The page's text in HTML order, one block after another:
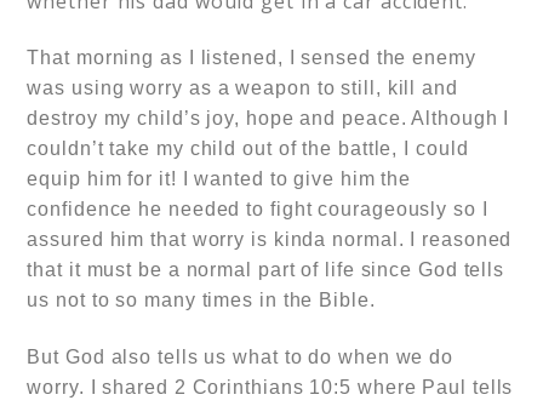
That morning as I listened, I sensed theenemy
was usingworry as a weapon to still, kill and
destroy my child’s joy, hope and peace.Although I
couldn’t take my child out of the battle, I could
equip him for it!
I wanted to give him the
confidence he needed to fight courageously so
assured him that worry is kinda normal. I reasoned
that it must be a normal part of life since God tells
us not to so many times in the Bible.
But God also tells us what to do when we do
worry. I shared 2 Corinthians 10:5 where Paul tells